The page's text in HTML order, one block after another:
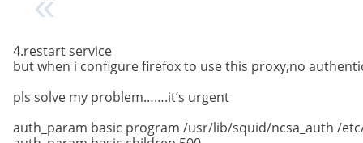
4.restart service
but when i configure firefox to use this proxy,no
pls solve my problem…….it’s urgent
auth_param basic program /usr/lib/squid/ncsa_auth /